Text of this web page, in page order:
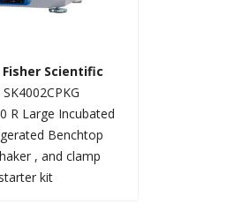
Scientific
SK4002CPKG
R Large Incubated
Benchtop
, and clamp
starter kit